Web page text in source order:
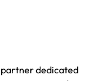
partner dedicated